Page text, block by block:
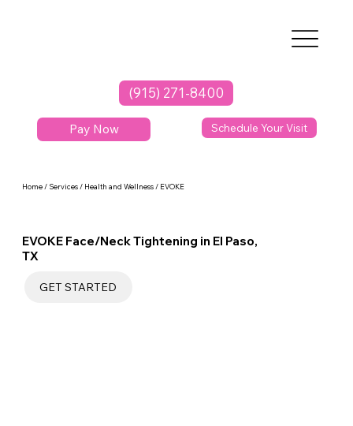
(915) 271-8400
Schedule Your Visit
Pay Now
Home / Services / Health and Wellness / EVOKE
EVOKE Face/Neck Tightening in El Paso,
TX
GET STARTED